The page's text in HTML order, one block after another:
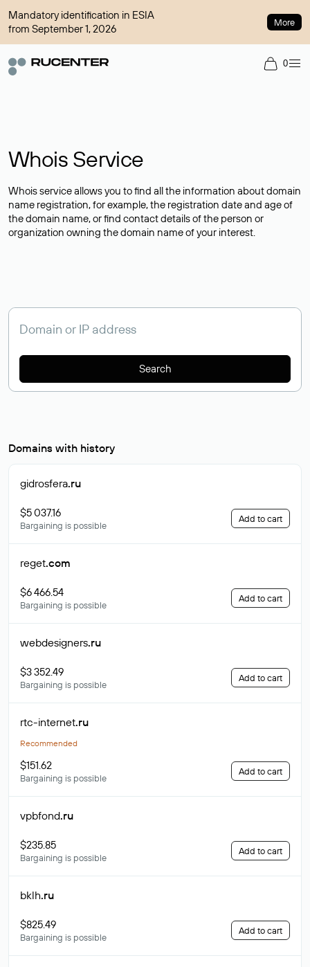
Mandatory identification in ESIA
from September 1, 2026
More
0
Whois Service
Whois service allows you to find all the information about domain
name registration, for example, the registration date and age of
the domain name, or find contact details of the person or
organization owning the domain name of your interest.
Search
Domains with history
gidrosfera.ru
$5 037.16
Bargaining is possible
Add to cart
reget.com
$6 466.54
Bargaining is possible
Add to cart
webdesigners.ru
$3 352.49
Bargaining is possible
Add to cart
rtc-internet.ru
Recommended
$151.62
Bargaining is possible
Add to cart
vpbfond.ru
$235.85
Bargaining is possible
Add to cart
bklh.ru
$825.49
Bargaining is possible
Add to cart